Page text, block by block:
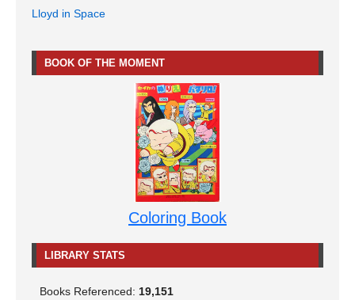
Lloyd in Space
BOOK OF THE MOMENT
Coloring Book
LIBRARY STATS
Books Referenced: 19,151